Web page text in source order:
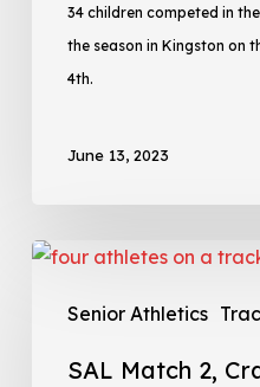
34 children competed in
the season in Kingston on
4th.
June 13, 2023
Senior Athletics
SAL Match 2,